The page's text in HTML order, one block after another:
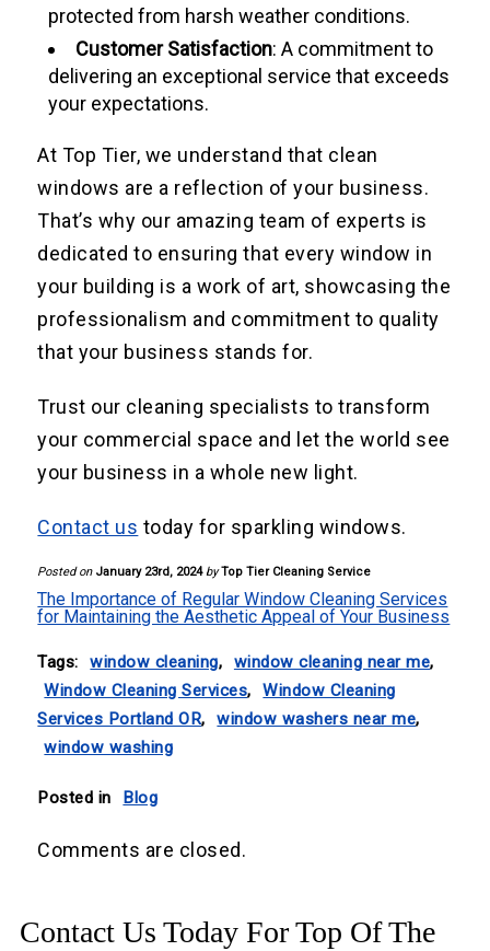
protected from harsh weather conditions.
Customer Satisfaction: A commitment to
delivering an exceptional service that exceeds
your expectations.
At Top Tier, we understand that clean
windows are a reflection of your business.
That’s why our amazing team of experts is
dedicated to ensuring that every window in
your building is a work of art, showcasing the
professionalism and commitment to quality
that your business stands for.
Trust our cleaning specialists to transform
your commercial space and let the world see
your business in a whole new light.
Contact us today for sparkling windows.
Posted on January 23rd, 2024 by Top Tier Cleaning Service
The Importance of Regular Window Cleaning Services
for Maintaining the Aesthetic Appeal of Your Business
Tags: window cleaning, window cleaning near me,
Window Cleaning Services,
Window Cleaning
Services Portland OR, window washers near me,
window washing
Posted in Blog
Comments are closed.
Contact Us Today For Top Of The